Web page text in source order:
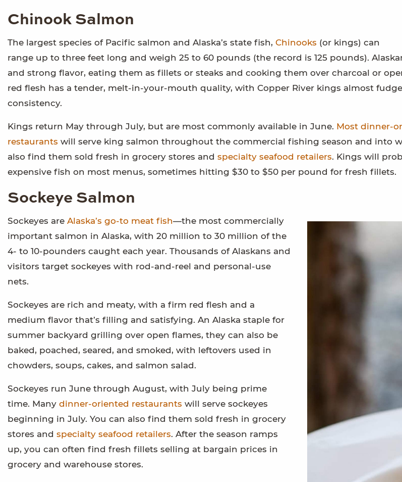
Chinook Salmon
The largest species of Pacific salmon and Alaska’s state fish, Chinooks (or kings) can
range up to three feet long and weigh 25 to 60 pounds (the record is 125 pounds).
and strong flavor, eating them as fillets or steaks and cooking them over charcoal or
red flesh has a tender, melt-in-your-mouth quality, with Copper River kings almost
consistency.
Kings return May through July, but are most commonly available in June. Most dinner-
restaurants will serve king salmon throughout the commercial fishing season and into
also find them sold fresh in grocery stores and specialty seafood retailers. Kings will
expensive fish on most menus, sometimes hitting $30 to $50 per pound for fresh fillets.
Sockeye Salmon
Sockeyes are Alaska’s go-to meat fish—the most commercially
important salmon in Alaska, with 20 million to 30 million of the
4- to 10-pounders caught each year. Thousands of Alaskans and
visitors target sockeyes with rod-and-reel and personal-use
nets.
Sockeyes are rich and meaty, with a firm red flesh and a
medium flavor that’s filling and satisfying. An Alaska staple for
summer backyard grilling over open flames, they can also be
baked, poached, seared, and smoked, with leftovers used in
chowders, soups, cakes, and salmon salad.
Sockeyes run June through August, with July being prime
time. Many dinner-oriented restaurants will serve sockeyes
beginning in July. You can also find them sold fresh in grocery
stores and specialty seafood retailers. After the season ramps
up, you can often find fresh fillets selling at bargain prices in
grocery and warehouse stores.